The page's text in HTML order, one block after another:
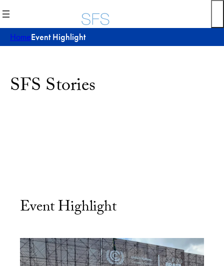
HomeEvent Highlight
SFS Stories
Event Highlight